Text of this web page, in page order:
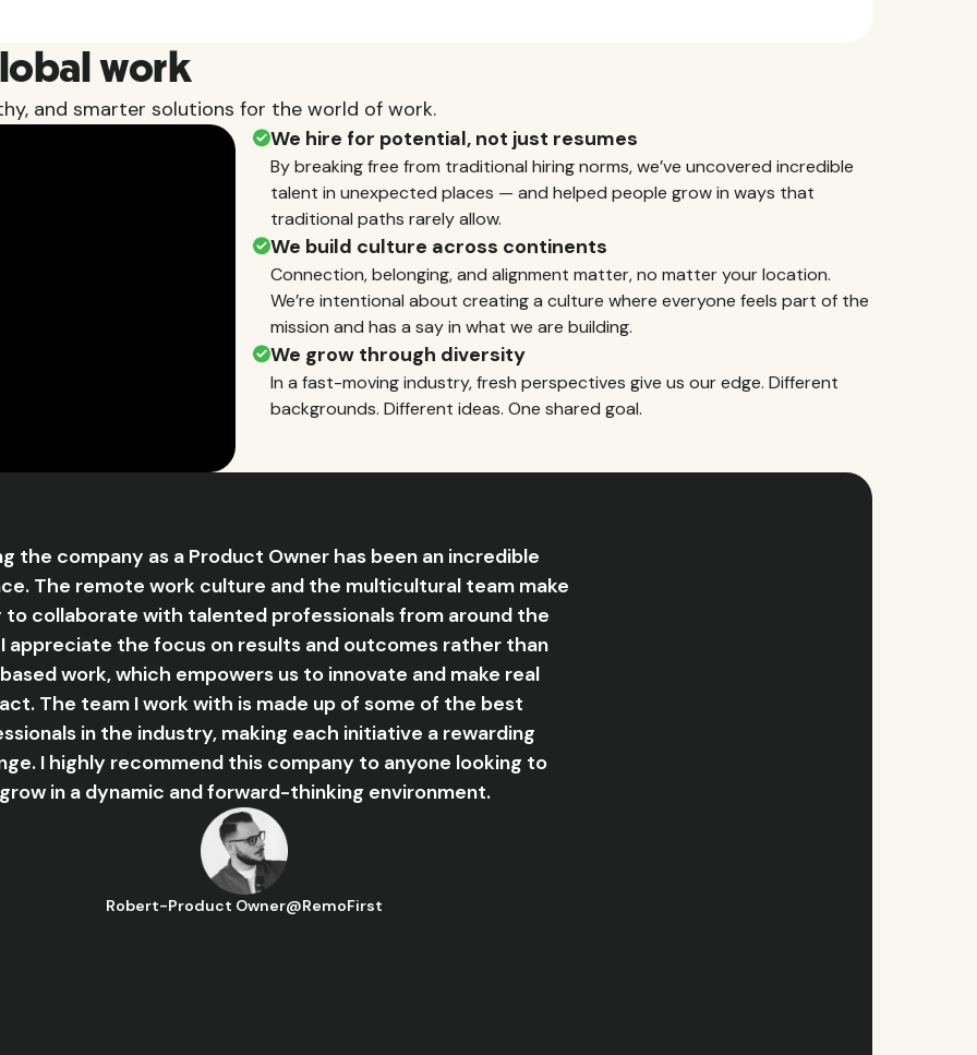
work
and smarter solutions for the world of work.
We hire for potential, not just resumes
By breaking free from traditional hiring norms, we’ve uncovered incredible
talent in unexpected places — and helped people grow in ways that
traditional paths rarely allow.
We build culture across continents
Connection, belonging, and alignment matter, no matter your location.
We’re intentional about creating a culture where everyone feels part of the
mission and has a say in what we are building.
We grow through diversity
In a fast-moving industry, fresh perspectives give us our edge. Different
backgrounds. Different ideas. One shared goal.
the company as a Product Owner has been an incredible
The remote work culture and the multicultural team make
to collaborate with talented professionals from around the
appreciate the focus on results and outcomes rather than
work, which empowers us to innovate and make real
The team I work with is made up of some of the best
in the industry, making each initiative a rewarding
I highly recommend this company to anyone looking to
grow in a dynamic and forward-thinking environment.
Robert-Product Owner@RemoFirst